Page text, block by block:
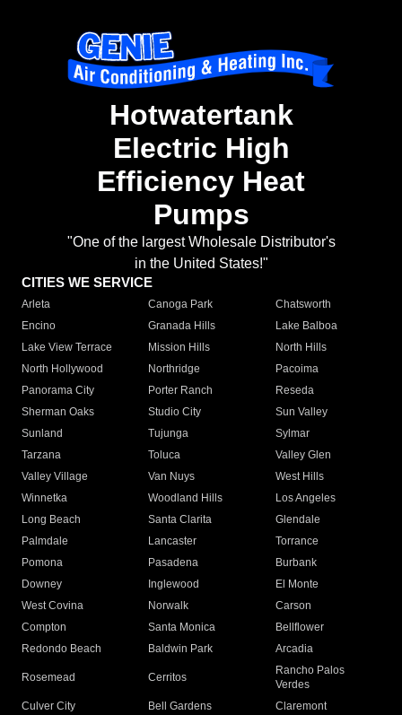
Hotwatertank
Electric High
Efficiency Heat
Pumps
"One of the largest Wholesale Distributor's
in the United States!"
CITIES WE SERVICE
Arleta Canoga Park
Chatsworth
Encino
Granada Hills
Lake Balboa
Lake View Terrace
Mission Hills
North Hills
North Hollywood
Northridge
Pacoima
Panorama City
Porter Ranch
Reseda
Sherman Oaks
Studio City
Sun Valley
Sunland
Tujunga
Sylmar
Tarzana
Toluca
Valley Glen
Valley Village
Van Nuys
West Hills
Winnetka
Woodland Hills
Los Angeles
Long Beach
Santa Clarita
Glendale
Palmdale
Lancaster
Torrance
Pomona
Pasadena
Burbank
Downey
Inglewood
El Monte
West Covina
Norwalk
Carson
Compton
Santa Monica
Bellflower
Redondo Beach
Baldwin Park Arcadia
Rosemead Cerritos
Rancho Palos
Verdes
Culver City
Bell Gardens
Claremont